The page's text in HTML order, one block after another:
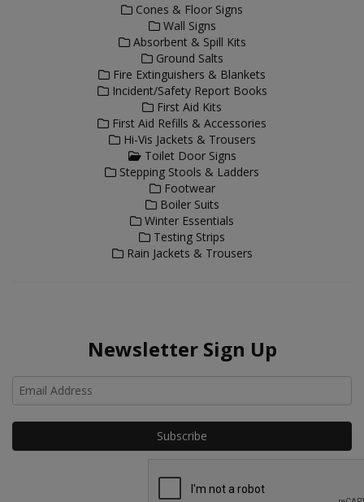
Cones & Floor Signs
Wall Signs
Absorbent & Spill Kits
Ground Salts
Fire Extinguishers & Blankets
Incident/Safety Report Books
First Aid Kits
First Aid Refills & Accessories
Hi-Vis Jackets & Trousers
Toilet Door Signs
Stepping Stools & Ladders
Footwear
Boiler Suits
Winter Essentials
Testing Strips
Rain Jackets & Trousers
Newsletter Sign Up